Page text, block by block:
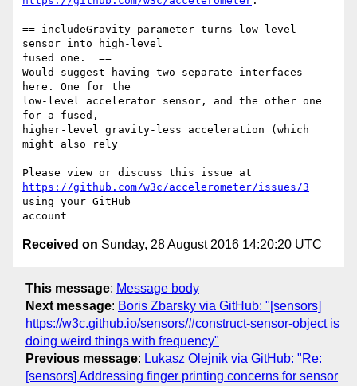
== includeGravity parameter turns low-level
sensor into high-level
fused one.  ==
Would suggest having two separate interfaces
here. One for the
low-level accelerator sensor, and the other one
for a fused,
higher-level gravity-less acceleration (which
might also rely
https://github.com/w3c/accelerometer/issues/3
using your GitHub
Received on Sunday, 28 August 2016 14:20:20 UTC
This message: Message body
Next message: Boris Zbarsky via GitHub: "[sensors]
https://w3c.github.io/sensors/#construct-sensor-object is
doing weird things with frequency"
Previous message: Lukasz Olejnik via GitHub: "Re:
[sensors] Addressing finger printing concerns for sensor